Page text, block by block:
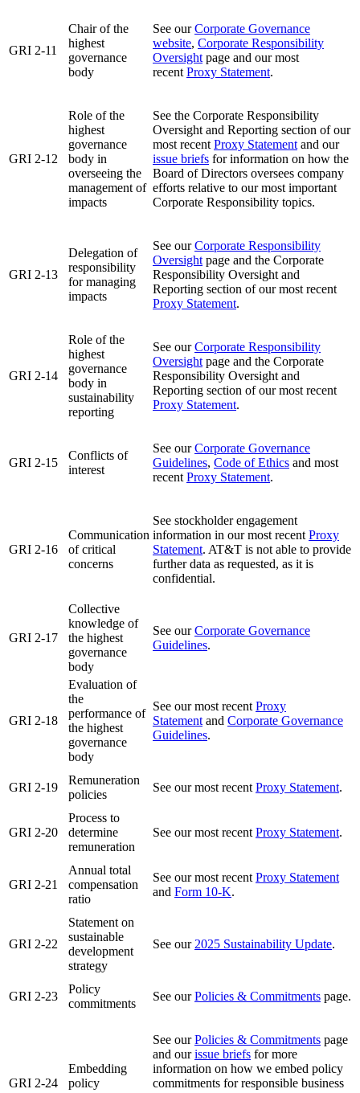
GRI 2-11
Chair of the
highest
governance
body
See ourCorporate Governance
website, Corporate Responsibility
Oversight page and our most
recent Proxy Statement.
GRI 2-12
Role of the
highest
governance
body in
overseeing the
management of
impacts
See the Corporate Responsibility
Oversight and Reporting section of our
most recent Proxy Statement and our
issue briefs for information on how the
Board of Directors oversees company
efforts relative to our most important
Corporate Responsibility topics.
GRI 2-13
Delegation of
responsibility
for managing
impacts
See ourCorporate Responsibility
Oversight page and the Corporate
Responsibility Oversight and
Reporting section of our most recent
Proxy Statement.
GRI 2-14
Role of the
highest
governance
body in
sustainability
reporting
See ourCorporate Responsibility
Oversight page and the Corporate
Responsibility Oversight and
Reporting section of our most recent
Proxy Statement.
GRI 2-15
Conflicts of
interest
See ourCorporate Governance
Guidelines, Code of Ethics and most
recent Proxy Statement.
GRI 2-16
Communication
of critical
concerns
See stockholder engagement
information in our most recent Proxy
Statement. AT&T is not able to provide
further data as requested, as it is
confidential.
GRI 2-17
Collective
knowledge of
the highest
governance
body
See ourCorporate Governance
Guidelines.
GRI 2-18
Evaluation of
the
performance of
the highest
governance
body
See our most recent Proxy
Statement and Corporate Governance
Guidelines.
GRI 2-19
Remuneration
policies
See our most recent Proxy Statement.
GRI 2-20
Process to
determine
remuneration
See our most recent Proxy Statement.
GRI 2-21
Annual total
compensation
ratio
See our most recent Proxy Statement
and Form 10-K.
GRI 2-22
Statement on
sustainable
development
strategy
See our 2025 Sustainability Update.
GRI 2-23
Policy
commitments
See ourPolicies & Commitments page.
GRI 2-24
Embedding
policy
See ourPolicies & Commitments page
and ourissue briefs for more
information on how we embed policy
commitments for responsible business